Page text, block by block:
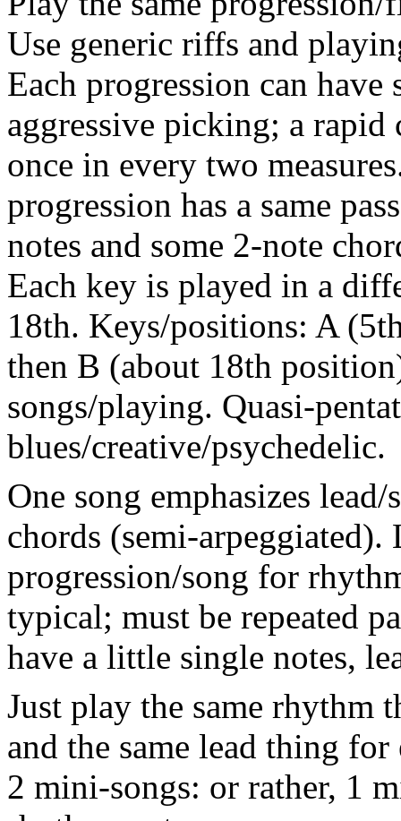
Use generic riffs and
Each progression can
aggressive picking; a
once in every two
progression has a same
notes and some 2-note
Each key is played in a
18th. Keys/positions: A
then B (about 18th
songs/playing. Quasi-
blues/creative/psychedelic.
One song emphasizes
chords (semi-
progression/song for
typical; must be repeated
have a little single notes,
Just play the same rhythm
and the same lead thing
2 mini-songs: or rather, 1